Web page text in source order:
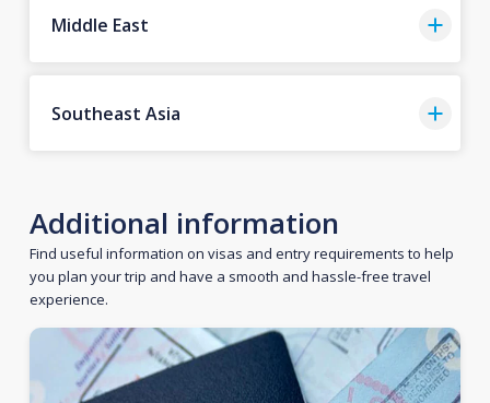
Middle East
Southeast Asia
Additional information
Find useful information on visas and entry requirements to help
you plan your trip and have a smooth and hassle-free travel
experience.